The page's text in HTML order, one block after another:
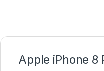
Apple iPhone 8